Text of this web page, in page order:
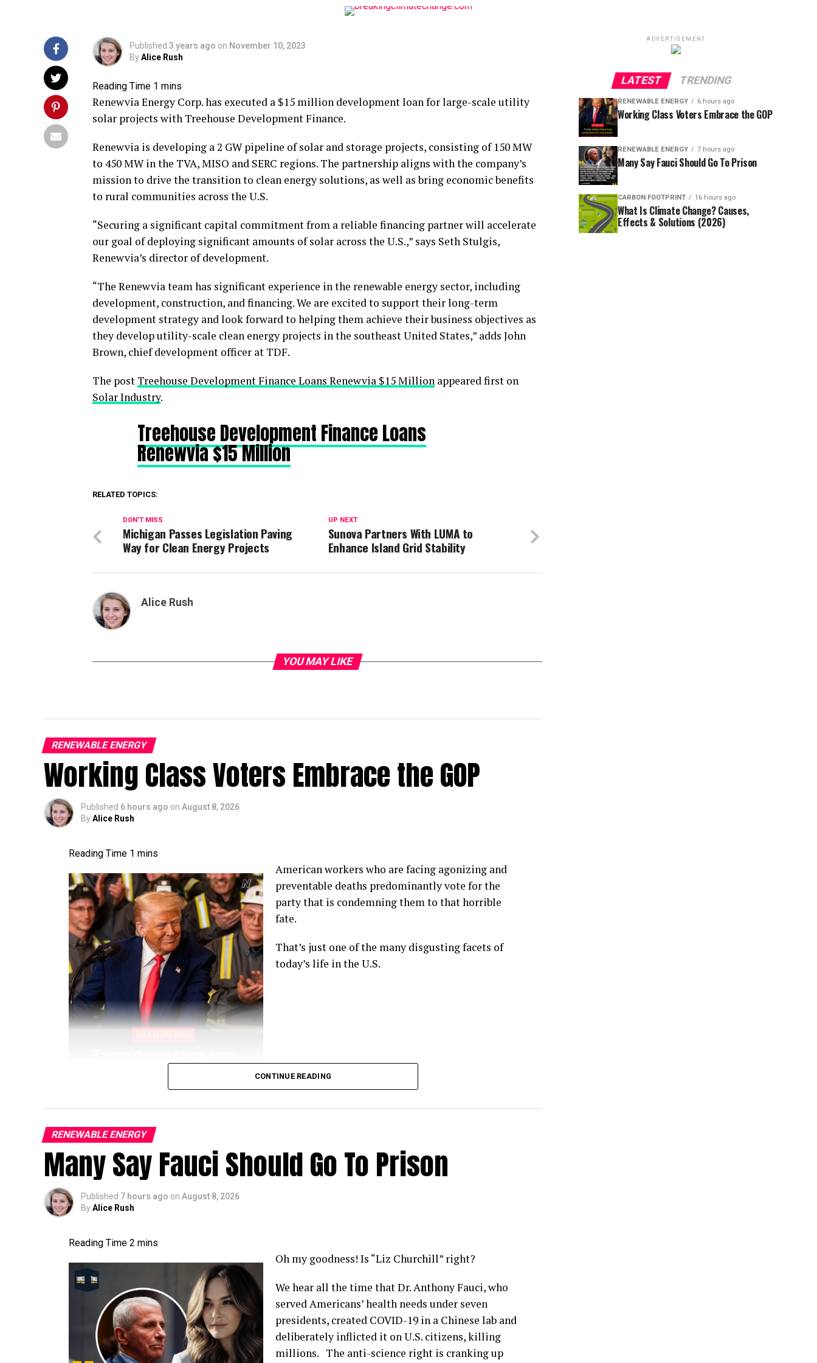
Published 3 years ago on November 10, 2023
ByAlice Rush
Renewvia Energy Corp. has executed a $15 million development loan for large-scale utility
solar projects with Treehouse Development Finance.
Renewvia is developing a 2 GW pipeline of solar and storage projects, consisting of 150 MW
to 450 MW in the TVA, MISO and SERC regions. The partnership aligns with the company’s
mission to drive the transition to clean energy solutions, as well as bring economic benefits
to rural communities across the U.S.
“Securing a significant capital commitment from a reliable financing partner will accelerate
our goal of deploying significant amounts of solar across the U.S.,” says Seth Stulgis,
Renewvia’s director of development.
“The Renewvia team has significant experience in the renewable energy sector, including
development, construction, and financing. We are excited to support their long-term
development strategy and look forward to helping them achieve their business objectives as
they develop utility-scale clean energy projects in the southeast United States,” adds John
Brown, chief development officer at TDF.
The post Treehouse Development Finance Loans Renewvia $15 Million appeared first on
Solar Industry.
Treehouse Development Finance Loans
Renewvia $15 Million
RELATED TOPICS:
UP NEXT
Sunova Partners With LUMA to
Enhance Island Grid Stability
DON'T MISS
Michigan Passes Legislation Paving
Way for Clean Energy Projects
Alice Rush
YOU MAY LIKE
RENEWABLE ENERGY
Working Class Voters Embrace the GOP
Published 6 hours ago on August 8, 2026
ByAlice Rush
American workers who are facing agonizing and
preventable deaths predominantly vote for the
party that is condemning them to that horrible
fate.
That’s just one of the many disgusting facets of
today’s life in the U.S.
CONTINUE READING
RENEWABLE ENERGY
Many Say Fauci Should Go To Prison
Published 7 hours ago on August 8, 2026
ByAlice Rush
Oh my goodness! Is “Liz Churchill” right?
We hear all the time that Dr. Anthony Fauci, who
served Americans’ health needs under seven
presidents, created COVID-19 in a Chinese lab and
deliberately inflicted it on U.S. citizens, killing
millions. The anti-science right is cranking up
ADVERTISEMENT
LATEST TRENDING
RENEWABLE ENERGY 6 hours ago
Working Class Voters Embrace the GOP
RENEWABLE ENERGY 7 hours ago
Many Say Fauci Should Go To Prison
CARBON FOOTPRINT 16 hours ago
What Is Climate Change? Causes,
Effects & Solutions (2026)